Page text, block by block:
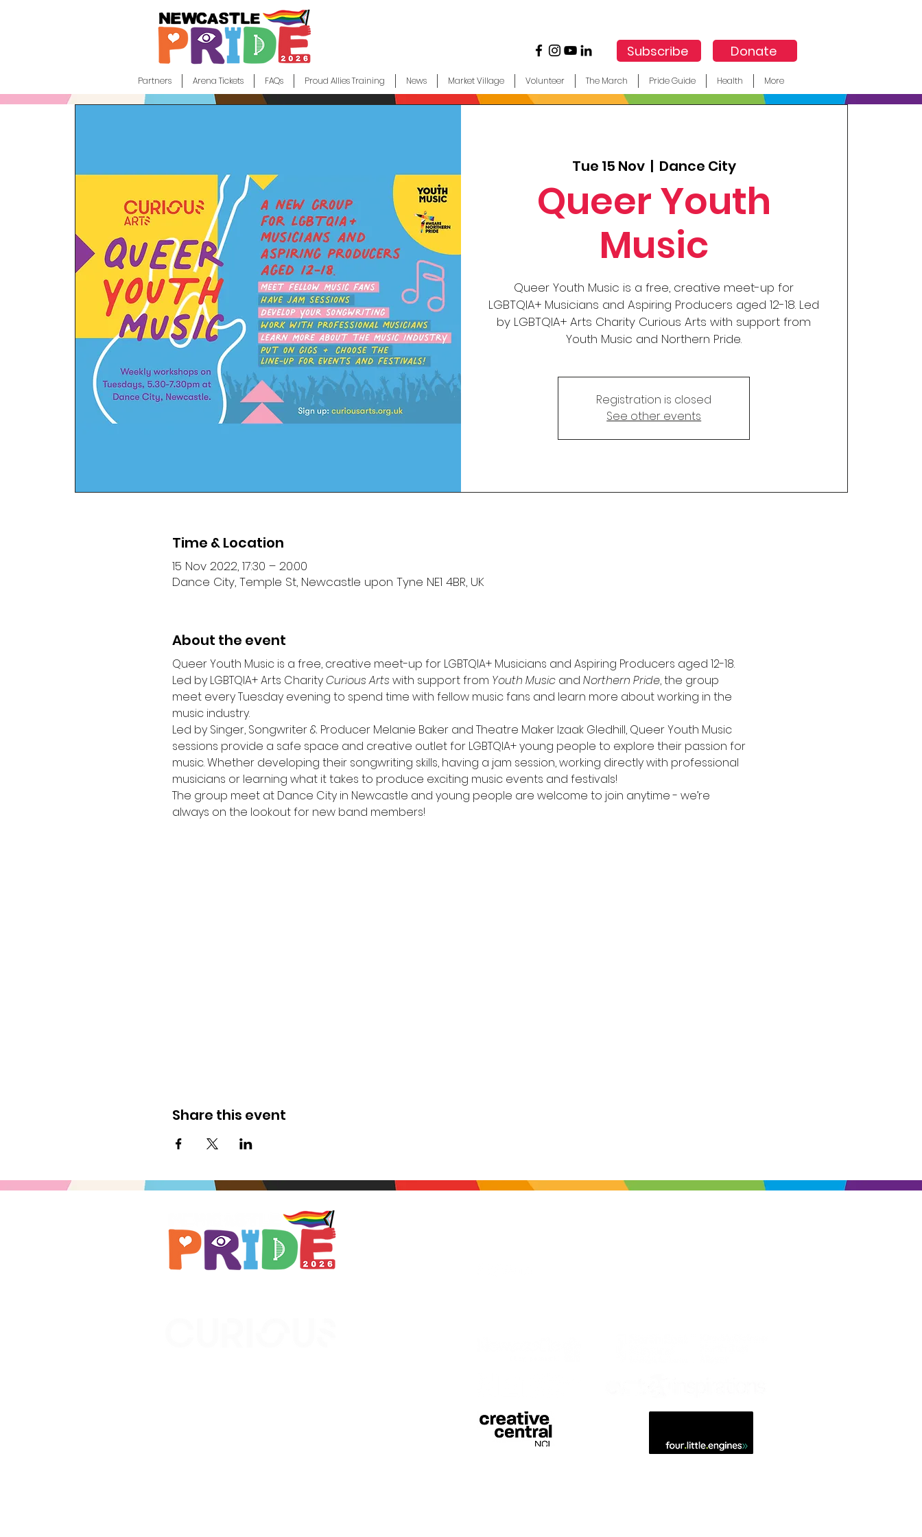
Subscribe Donate
Partners Arena Tickets FAQs Proud Allies Training News Market Village Volunteer The March Pride Guide Health More
Tue 15 Nov
  |
Dance City
Queer Youth
Music
Queer Youth Music is a free, creative meet-up for
LGBTQIA+ Musicians and Aspiring Producers aged 12-18. Led
by LGBTQIA+ Arts Charity Curious Arts with support from
Youth Music and Northern Pride.
Registration is closed
See other events
Time & Location
15 Nov 2022, 17:30 – 20:00
Dance City, Temple St, Newcastle upon Tyne NE1 4BR, UK
About the event
Queer Youth Music is a free, creative meet-up for LGBTQIA+ Musicians and Aspiring Producers aged 12-18.
Led by LGBTQIA+ Arts Charity Curious Arts with support from Youth Music and Northern Pride, the group
meet every Tuesday evening to spend time with fellow music fans and learn more about working in the
music industry.
Led by Singer, Songwriter & Producer Melanie Baker and Theatre Maker Izaak Gledhill, Queer Youth Music
sessions provide a safe space and creative outlet for LGBTQIA+ young people to explore their passion for
music. Whether developing their songwriting skills, having a jam session, working directly with professional
musicians or learning what it takes to produce exciting music events and festivals!
The group meet at Dance City in Newcastle and young people are welcome to join anytime - we’re
always on the lookout for new band members!
Share this event